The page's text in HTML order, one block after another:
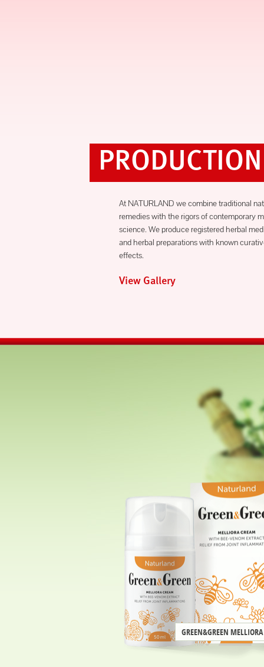
PRODUCTION
At NATURLAND we combine traditional
remedies with the rigors of contemporary
science. We produce registered herbal
and herbal preparations with known
effects.
View Gallery
GREEN&GREEN